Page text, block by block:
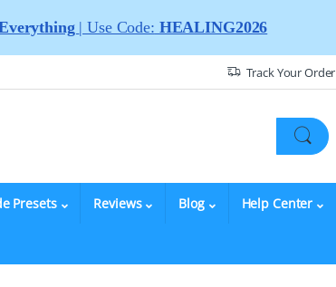
Track Your Order
Presets Reviews Blog Help Center
| Use Code: HEALING2026